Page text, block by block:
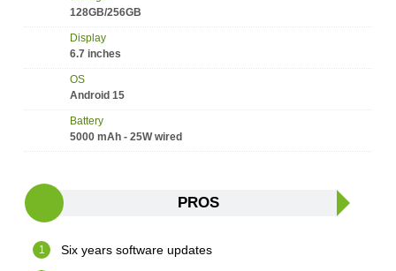
128GB/256GB
Display
6.7 inches
OS
Android 15
Battery
5000 mAh - 25W wired
PROS
Six years software updates